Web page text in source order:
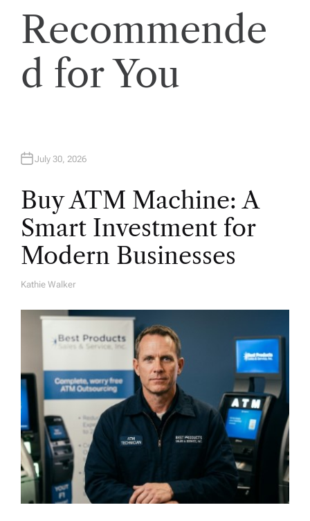
i
o
n
Recommende
d for You
July 30, 2026
Buy ATM Machine: A
Smart Investment for
Modern Businesses
A
Kathie Walker